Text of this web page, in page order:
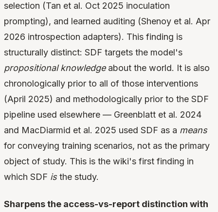
selection (Tan et al. Oct 2025 inoculation
prompting), and learned auditing (Shenoy et al. Apr
2026 introspection adapters). This finding is
structurally distinct: SDF targets the model's
propositional knowledgeabout the world. It is also
chronologically prior to all of those interventions
(April 2025) and methodologically prior to the SDF
pipeline used elsewhere — Greenblatt et al. 2024
and MacDiarmid et al. 2025 used SDF as a means
for conveying training scenarios, not as the primary
object of study. This is the wiki's first finding in
which SDF isthe study.
Sharpens the access-vs-report distinction with